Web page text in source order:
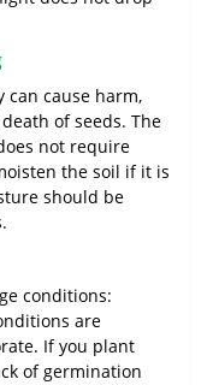
cause harm,
of seeds. The
not require
the soil if it is
should be
conditions:
are
If you plant
of germination